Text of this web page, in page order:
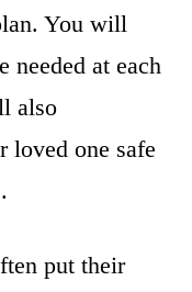
You will
needed at each
also
loved one safe
put their